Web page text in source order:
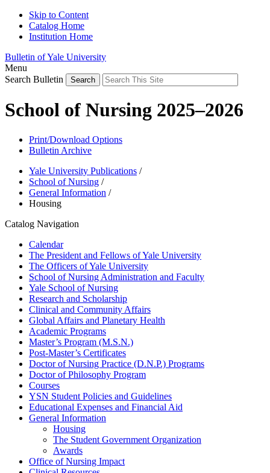
Skip to Content
Catalog Home
Institution Home
Bulletin of Yale University
Menu
Search Bulletin
School of Nursing 2025–2026
Print/Download Options
Bulletin Archive
Yale University Publications /
School of Nursing /
General Information /
Housing
Catalog Navigation
Calendar
The President and Fellows of Yale University
The Officers of Yale University
School of Nursing Administration and Faculty
Yale School of Nursing
Research and Scholarship
Clinical and Community Affairs
Global Affairs and Planetary Health
Academic Programs
Master’s Program (M.S.N.)
Post-​Master’s Certificates
Doctor of Nursing Practice (D.N.P.) Programs
Doctor of Philosophy Program
Courses
YSN Student Policies and Guidelines
Educational Expenses and Financial Aid
General Information
Housing
The Student Government Organization
Awards
Office of Nursing Impact